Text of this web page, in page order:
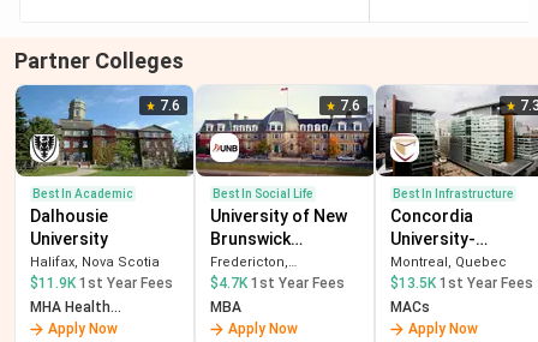
The table below compares the annual tuition fees for MS
in Computer Science programs at leading Canadian
universities.
University
Program
Name
Duration
Annual
Tuition Fees
(International)
University
of
Toronto
Applied
Computing
months
CAD 34,900
Partner Colleges
7.6
Best In Academic
Dalhousie
University
Halifax, Nova Scotia
$11.9K 1st Year Fees
MHA Health
Administration
Apply Now
7.6
Best In Social Life
University of New
Brunswick
(Fredericton)
Fredericton,
NewBrunswick
$4.7K 1st Year Fees
MBA
Apply Now
Best In Infrastructure
Concordia
University-
Montreal
Montreal, Quebec
$13.5K 1st Year Fees
MACs
Apply Now